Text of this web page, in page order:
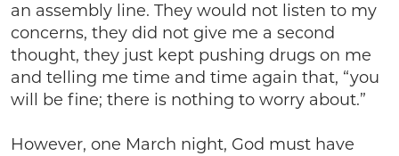
an assembly line. They would not listen to my
concerns, they did not give me a second
thought, they just kept pushing drugs on me
and telling me time and time again that, “you
will be fine; there is nothing to worry about.”
However, one March night, God must have